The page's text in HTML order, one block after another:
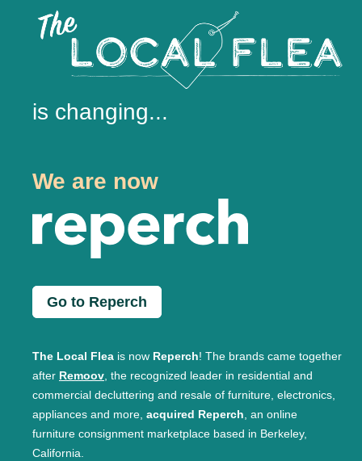
is changing...
We are now
Go to Reperch
The Local Flea is now Reperch! The brands came together
after Remoov, the recognized leader in residential and
commercial decluttering and resale of furniture, electronics,
appliances and more, acquired Reperch, an online
furniture consignment marketplace based in Berkeley,
California.